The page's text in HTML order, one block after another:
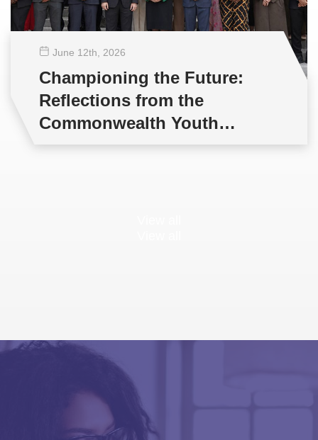
June 12th , 2026
Championing the Future:
Reflections from the
Commonwealth Youth
Multilateral Negotiations